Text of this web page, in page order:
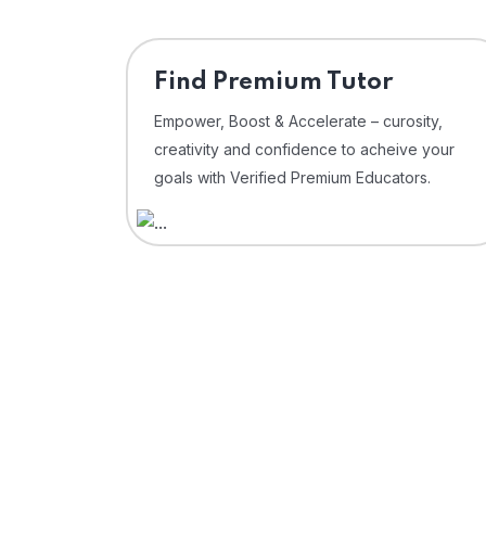
Find Premium Tutor
Empower, Boost & Accelerate – curosity,
creativity and confidence to acheive your
goals with Verified Premium Educators.